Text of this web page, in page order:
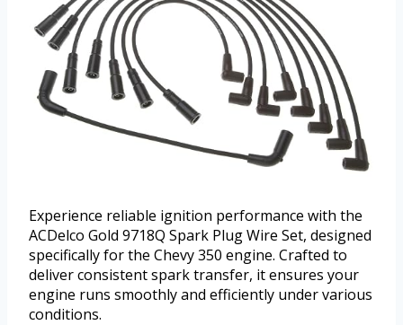
Experience reliable ignition performance with the
ACDelco Gold 9718Q Spark Plug Wire Set, designed
specifically for the Chevy 350 engine. Crafted to
deliver consistent spark transfer, it ensures your
engine runs smoothly and efficiently under various
conditions.